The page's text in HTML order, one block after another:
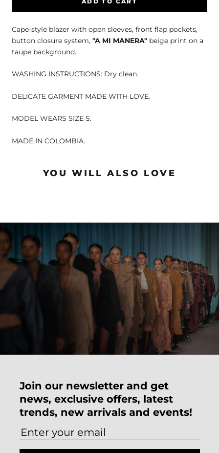
Cape-style blazer with open sleeves, front flap pockets,
button closure system, "A MI MANERA" beige print on a
taupe background.
WASHING INSTRUCTIONS: Dry clean.
DELICATE GARMENT MADE WITH LOVE.
MODEL WEARS SIZE S.
MADE IN COLOMBIA.
YOU WILL ALSO LOVE
Join our newsletter and get
news, exclusive offers, latest
trends, new arrivals and events!